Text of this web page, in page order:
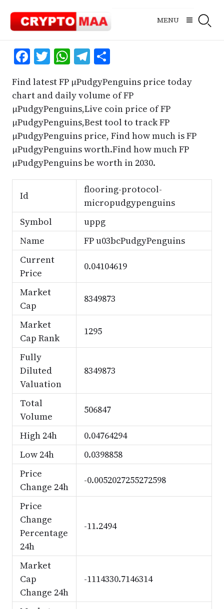
content
MENU
Facebook
Twitter
WhatsApp
Telegram
Share
Find latest FP μPudgyPenguins price today
chart and daily volume of FP
μPudgyPenguins,Live coin price of FP
μPudgyPenguins,Best tool to track FP
μPudgyPenguins price, Find how much is FP
μPudgyPenguins worth.Find how much FP
μPudgyPenguins be worth in 2030.
Id
flooring-protocol-
micropudgypenguins
Symbol
uppg
Name
FP u03bcPudgyPenguins
Current
Price
0.04104619
Market
Cap
8349873
Market
Cap Rank
1295
Fully
Diluted
Valuation
8349873
Total
Volume
506847
High 24h
0.04764294
Low 24h
0.0398858
Price
Change 24h
-0.0052027255272598
Price
Change
Percentage
24h
-11.2494
Market
Cap
Change 24h
-1114330.7146314